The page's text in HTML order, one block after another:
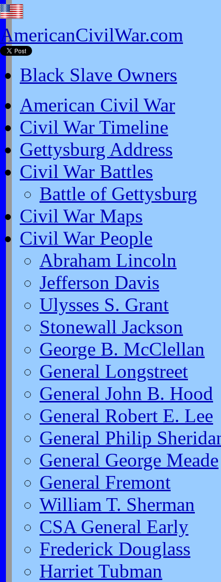
AmericanCivilWar.com
Black Slave Owners
American Civil War
Civil War Timeline
Gettysburg Address
Civil War Battles
Battle of Gettysburg
Civil War Maps
Civil War People
Abraham Lincoln
Jefferson Davis
Ulysses S. Grant
Stonewall Jackson
George B. McClellan
General Longstreet
General John B. Hood
General Robert E. Lee
General Philip
General George Meade
General Fremont
William T. Sherman
CSA General Early
Frederick Douglass
Harriet Tubman